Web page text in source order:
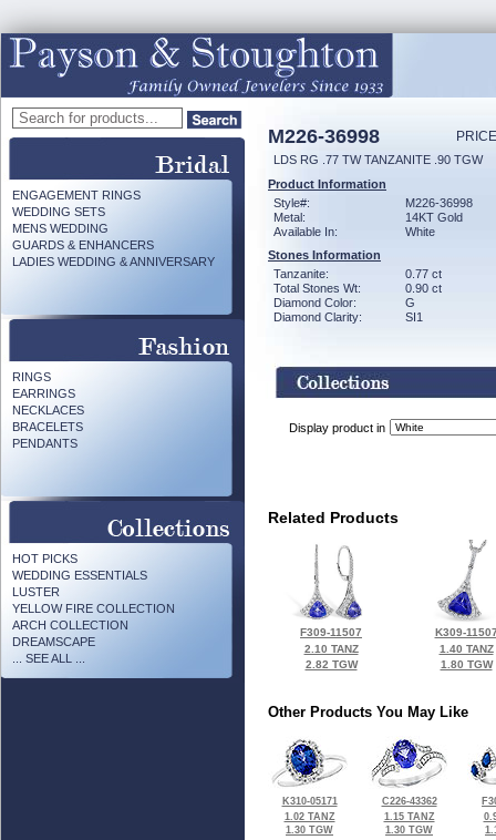
ENGAGEMENT RINGS
WEDDING SETS
MENS WEDDING
GUARDS & ENHANCERS
LADIES WEDDING & ANNIVERSARY
RINGS
EARRINGS
NECKLACES
BRACELETS
PENDANTS
HOT PICKS
WEDDING ESSENTIALS
LUSTER
YELLOW FIRE COLLECTION
ARCH COLLECTION
DREAMSCAPE
... SEE ALL ...
M226-36998
LDS RG .77 TW TANZANITE .90 TGW
Product Information
Style#:
M226-36998
Metal:
14KT Gold
Available In:
White
Stones Information
Tanzanite:
0.77 ct
Total Stones Wt:
0.90 ct
Diamond Color:
G
Diamond Clarity:
SI1
Display product in
Related Products
F309-11507
2.10 TANZ
2.82 TGW
K309-
1.40 TANZ
1.80 TGW
Other Products You May Like
K310-05171
1.02 TANZ
1.30 TGW
C226-43362
1.15 TANZ
1.30 TGW